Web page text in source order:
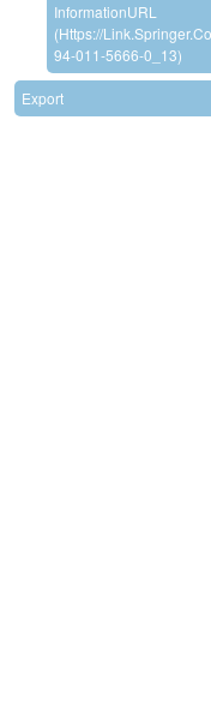
InformationURL
(https://
94-011-5666-0_13)
Export